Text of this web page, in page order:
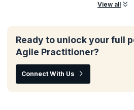
View all
Ready to unlock your full
Agile Practitioner?
Connect With Us